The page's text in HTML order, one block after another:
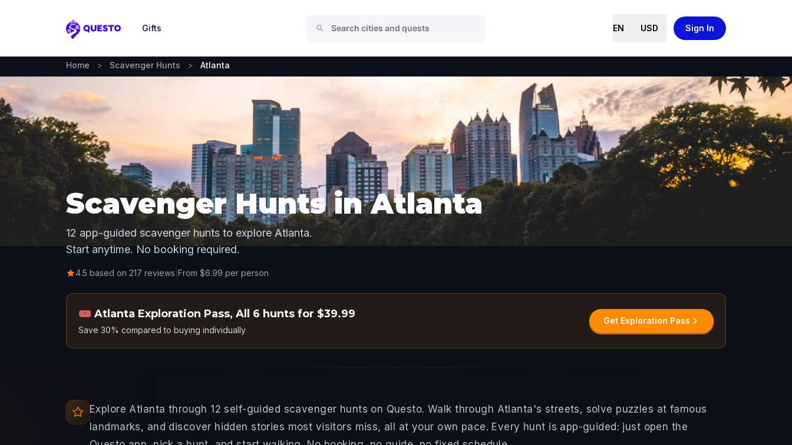
Questo
Gifts EN USD Sign In
Home > Scavenger Hunts > Atlanta
Scavenger Hunts in Atlanta
12 app-guided scavenger hunts to explore Atlanta.
Start anytime. No booking required.
4.5 based on 217 reviews From $6.99 per person
🎟️ Atlanta Exploration Pass, All 6 hunts for $39.99
Save 30% compared to buying individually
Get Exploration Pass
Explore Atlanta through 12 self-guided scavenger hunts on Questo. Walk through Atlanta's streets, solve puzzles at famous
landmarks, and discover hidden stories most visitors miss, all at your own pace. Every hunt is app-guided: just open the